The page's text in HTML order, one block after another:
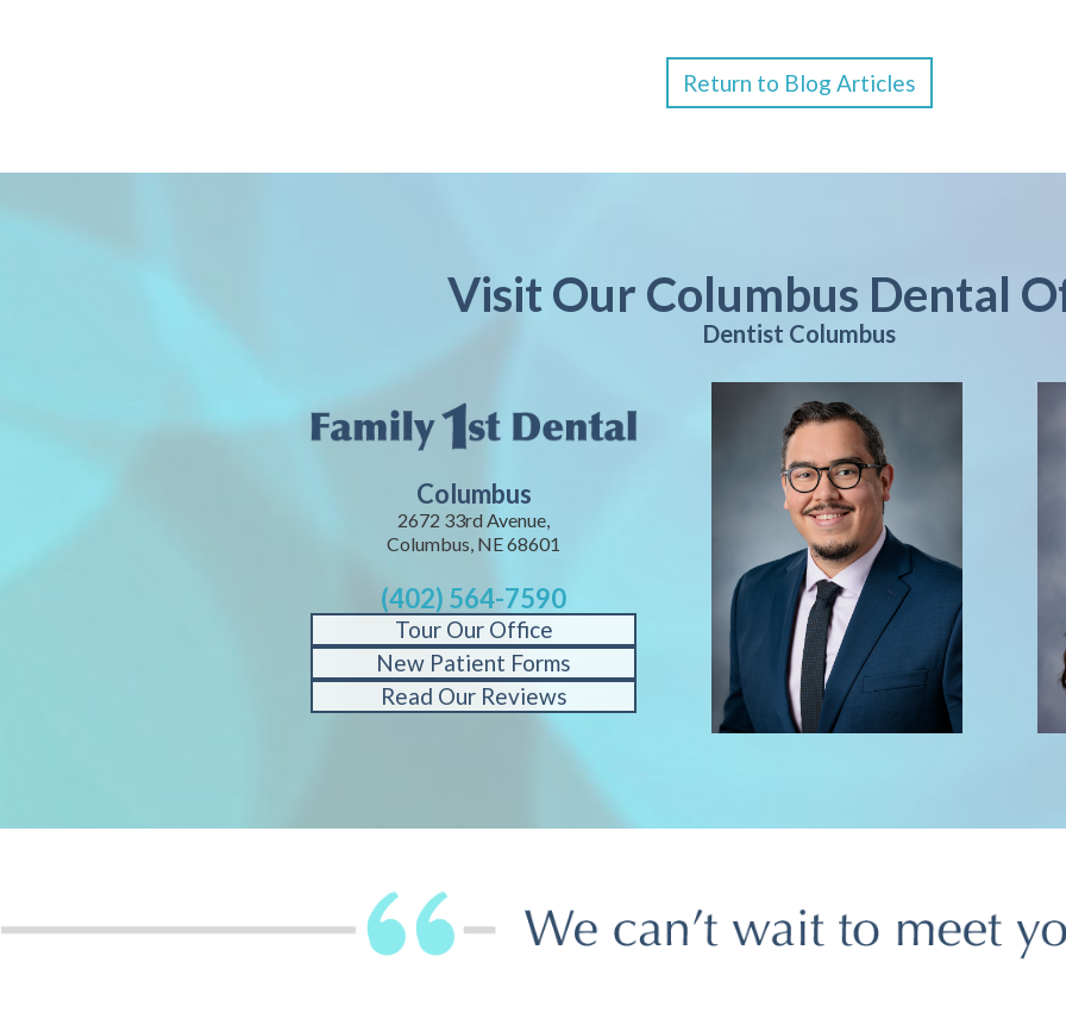
Return to Blog Articles
Visit Our Columbus Dental
Dentist Columbus
Columbus
2672 33rd Avenue,
Columbus, NE 68601
(402) 564-7590
Tour Our Office
New Patient Forms
Read Our Reviews